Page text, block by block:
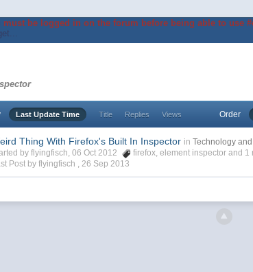
must be logged in on the forum before being able to use
Last Update Time Title Replies Views Order
Thing With Firefox's Built In Inspector in Technology
by flyingfisch, 06 Oct 2012
firefox ,element inspector and 1
Post by flyingfisch , 26 Sep 2013